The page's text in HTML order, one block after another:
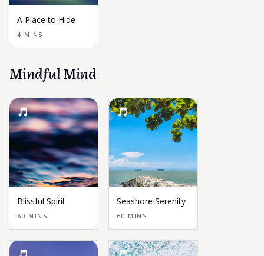
A Place to Hide
4 MINS
Mindful Mind
Blissful Spirit
60 MINS
Seashore Serenity
60 MINS